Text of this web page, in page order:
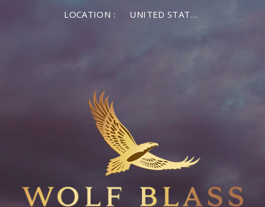
LOCATION : UNITED STATES OF AMERICA